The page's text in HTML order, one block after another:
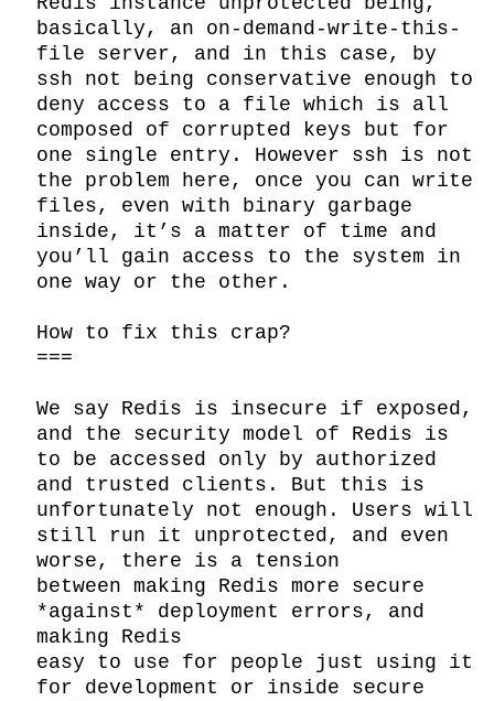
basically, an on-demand-write-this-
file server, and in this case, by
ssh not being conservative enough to
deny access to a file which is all
composed of corrupted keys but for
one single entry. However ssh is not
the problem here, once you can write
files, even with binary garbage
inside, it’s a matter of time and
you’ll gain access to the system in
one way or the other.
How to fix this crap?
===
We say Redis is insecure if exposed,
and the security model of Redis is
to be accessed only by authorized
and trusted clients. But this is
unfortunately not enough. Users will
still run it unprotected, and even
worse, there is a tension
between making Redis more secure
*against* deployment errors, and
making Redis
easy to use for people just using it
for development or inside secure